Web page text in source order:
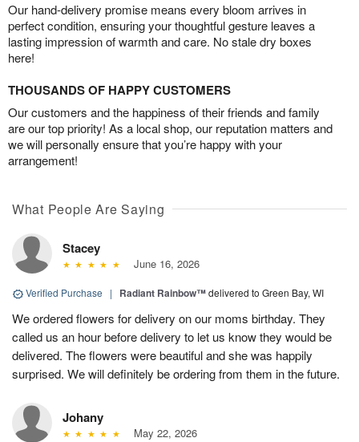
Our hand-delivery promise means every bloom arrives in
perfect condition, ensuring your thoughtful gesture leaves a
lasting impression of warmth and care. No stale dry boxes
here!
THOUSANDS OF HAPPY CUSTOMERS
Our customers and the happiness of their friends and family
are our top priority! As a local shop, our reputation matters and
we will personally ensure that you’re happy with your
arrangement!
What People Are Saying
Stacey
June 16, 2026
Verified Purchase | Radiant Rainbow™delivered to Green Bay, WI
We ordered flowers for delivery on our moms birthday. They
called us an hour before delivery to let us know they would be
delivered. The flowers were beautiful and she was happily
surprised. We will definitely be ordering from them in the future.
Johany
May 22, 2026